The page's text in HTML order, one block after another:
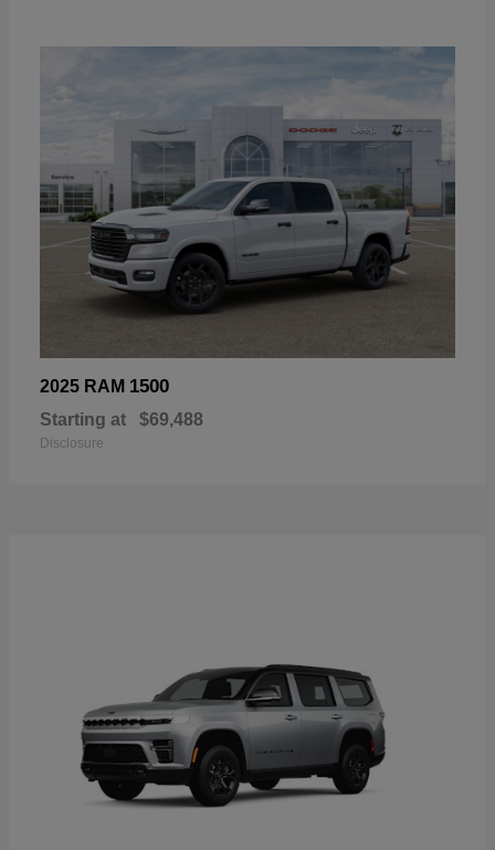
2025 RAM 1500
Starting at $69,488
Disclosure